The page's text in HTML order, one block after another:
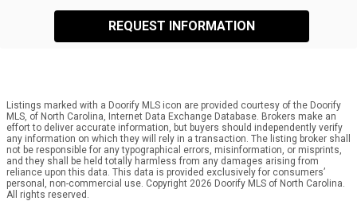
REQUEST INFORMATION
Listings marked with a Doorify MLS icon are provided courtesy of the Doorify
MLS, of North Carolina, Internet Data Exchange Database. Brokers make an
effort to deliver accurate information, but buyers should independently verify
any information on which they will rely in a transaction. The listing broker shall
not be responsible for any typographical errors, misinformation, or misprints,
and they shall be held totally harmless from any damages arising from
reliance upon this data. This data is provided exclusively for consumers’
personal, non-commercial use. Copyright 2026 Doorify MLS of North Carolina.
All rights reserved.